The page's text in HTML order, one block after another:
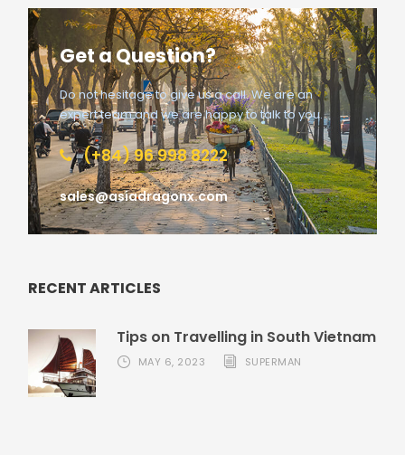
Get a Question?
Do not hesitage to give us a call. We are an
expert team and we are happy to talk to you.
(+84) 96 998 8222
sales@asiadragonx.com
RECENT ARTICLES
Tips on Travelling in South Vietnam
MAY 6, 2023 SUPERMAN